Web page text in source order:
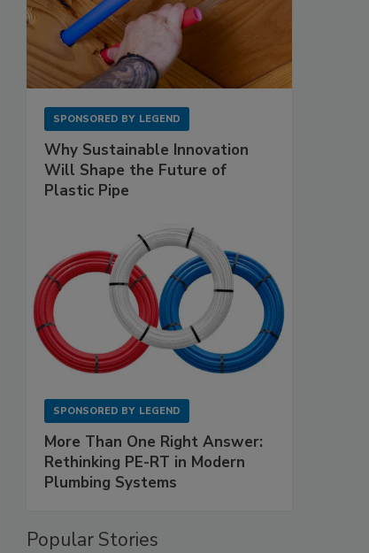
SPONSORED BY LEGEND
Why Sustainable Innovation
Will Shape the Future of
Plastic Pipe
SPONSORED BY LEGEND
More Than One Right Answer:
Rethinking PE-RT in Modern
Plumbing Systems
Popular Stories